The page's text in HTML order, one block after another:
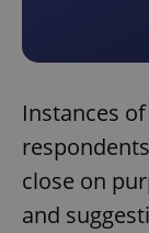
Instances
close on
and